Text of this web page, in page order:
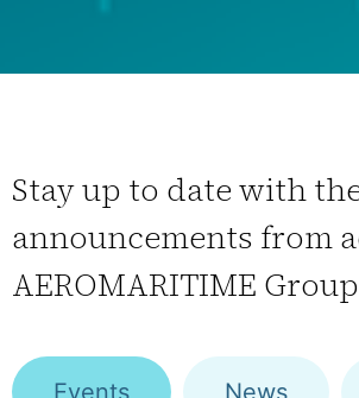
Stay up to date with
announcements from
AEROMARITIME
Events News